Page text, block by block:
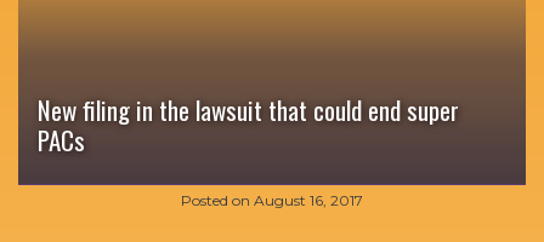
New filing in the lawsuit that could end super
PACs
Posted on August 16, 2017